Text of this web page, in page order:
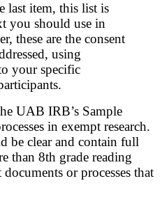
last item, this list is
you should use in
these are the consent
using
your specific
UAB IRB’s Sample
in exempt research.
be clear and contain full
than 8th grade reading
or processes that